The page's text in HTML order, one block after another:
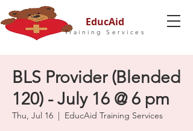
EducAid
Training Services
BLS Provider (Blended
120) - July 16 @ 6 pm
Thu, Jul 16
  |
EducAid Training Services